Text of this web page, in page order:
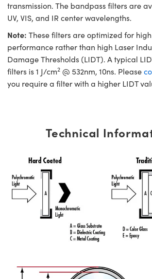
transmission. The bandpass filters are
UV, VIS, and IR center wavelengths.
Note: These filters are optimized for
performance rather than high Laser
Damage Thresholds (LIDT). A typical
filters is 1 J/cm2 @ 532nm, 10ns. Please
you require a filter with a higher LIDT
Technical